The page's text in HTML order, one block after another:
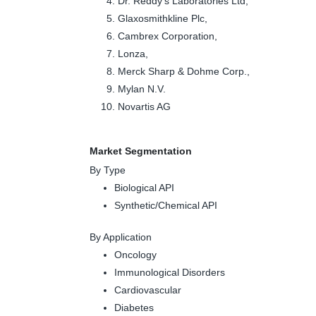
Glaxosmithkline Plc,
Cambrex Corporation,
Lonza,
Merck Sharp & Dohme Corp.,
Mylan N.V.
Novartis AG
Market Segmentation
By Type
Biological API
Synthetic/Chemical API
By Application
Oncology
Immunological Disorders
Cardiovascular
Diabetes